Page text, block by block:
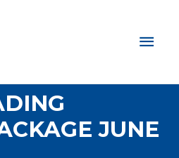
Main
JUNE